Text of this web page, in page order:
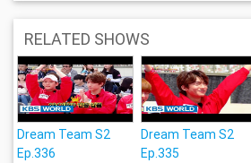
RELATED SHOWS
Dream Team S2
Ep.336
Dream Team S2
Ep.335